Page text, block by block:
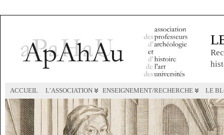
ACCUEIL L’ASSOCIATION ENSEIGNEMENT/RECHERCHE LE